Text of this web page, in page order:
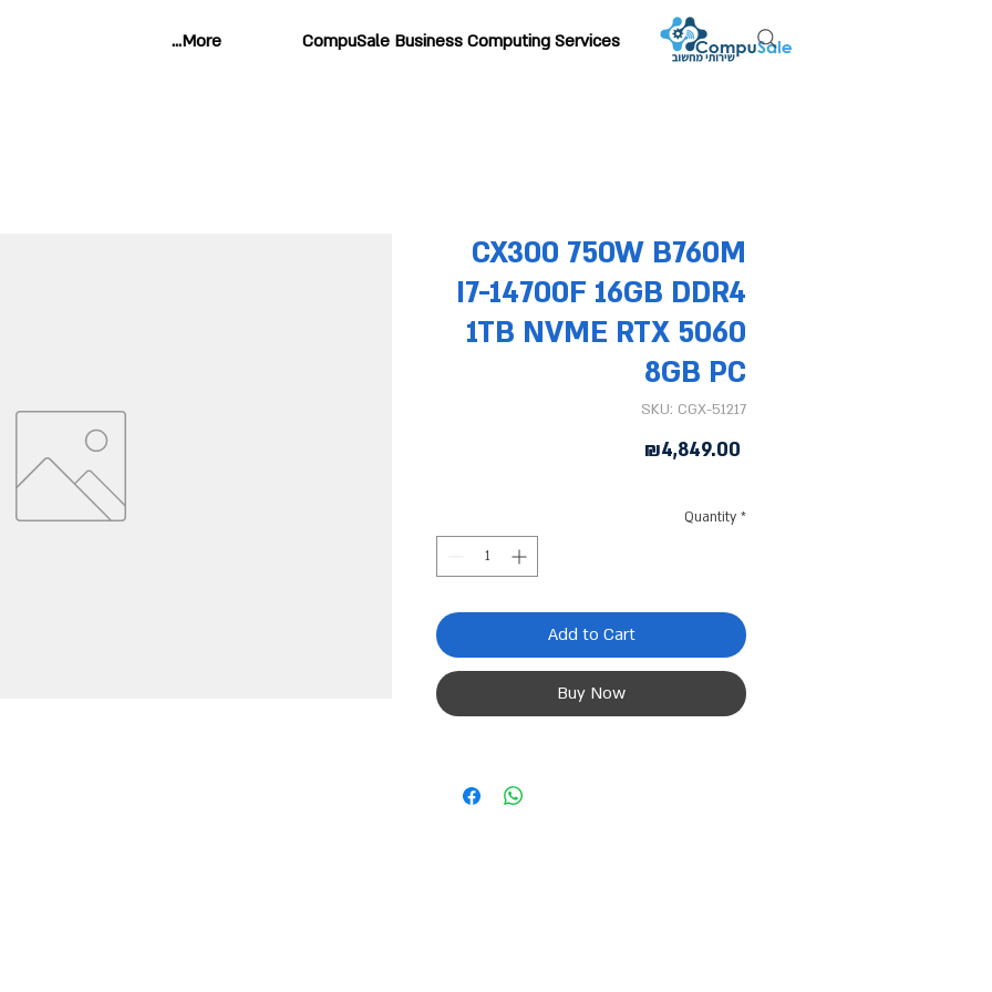
CompuSale Business Computing Services
More...
CX300 750W B760M
I7-14700F 16GB DDR4
1TB NVME RTX 5060
8GB PC
SKU: CGX-51217
₪4,849.00
Quantity *
Add to Cart
Buy Now